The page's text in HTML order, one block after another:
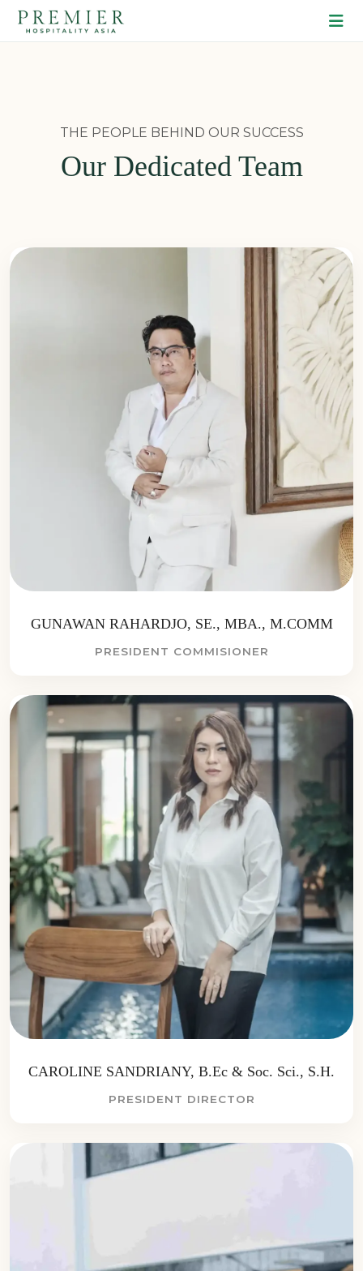
THE PEOPLE BEHIND OUR SUCCESS
Our Dedicated Team
GUNAWAN RAHARDJO, SE., MBA., M.COMM
PRESIDENT COMMISIONER
CAROLINE SANDRIANY, B.Ec & Soc. Sci., S.H.
PRESIDENT DIRECTOR